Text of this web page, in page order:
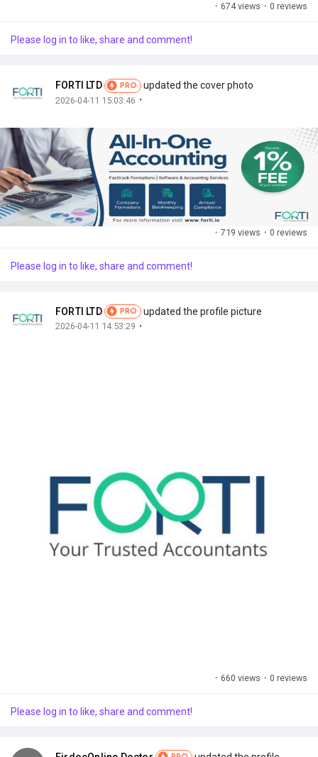
· 674 views · 0 reviews
Please log in to like, share and comment!
FORTI LTD PRO updated the cover photo
2026-04-11 15:03:46 ·
· 719 views · 0 reviews
Please log in to like, share and comment!
FORTI LTD PRO updated the profile picture
2026-04-11 14:53:29 ·
· 660 views · 0 reviews
Please log in to like, share and comment!